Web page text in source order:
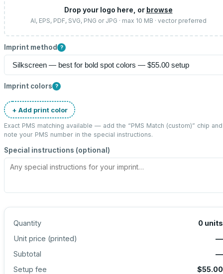
Drop your logo here, or browse
AI, EPS, PDF, SVG, PNG or JPG · max 10 MB · vector preferred
Imprint method ?
Imprint colors ?
+ Add print color
Exact PMS matching available — add the “PMS Match (custom)” chip and
note your PMS number in the special instructions.
Special instructions (optional)
Quantity 0 units
Unit price (printed)
—
Subtotal
—
Setup fee
$55.00